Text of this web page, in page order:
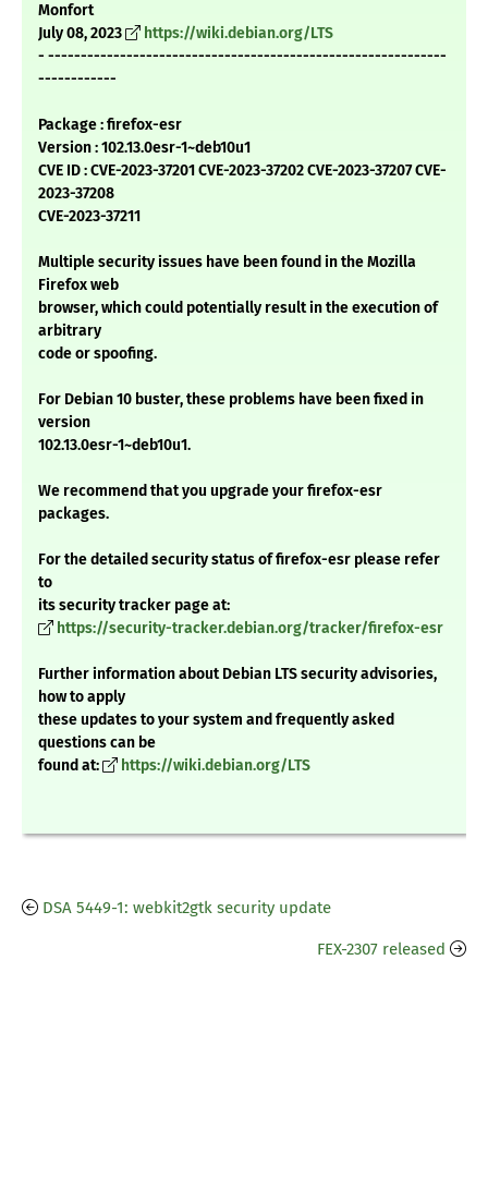
Monfort
July 08, 2023
https://wiki.debian.org/LTS
- -------------------------------------------------------------
------------
Package : firefox-esr
Version : 102.13.0esr-1~deb10u1
CVE ID : CVE-2023-37201 CVE-2023-37202 CVE-2023-37207 CVE-
2023-37208
CVE-2023-37211
Multiple security issues have been found in the Mozilla
Firefox web
browser, which could potentially result in the execution of
arbitrary
code or spoofing.
For Debian 10 buster, these problems have been fixed in
version
102.13.0esr-1~deb10u1.
We recommend that you upgrade your firefox-esr
packages.
For the detailed security status of firefox-esr please refer
to
its security tracker page at:
https://security-tracker.debian.org/tracker/firefox-esr
Further information about Debian LTS security advisories,
how to apply
these updates to your system and frequently asked
questions can be
found at:
https://wiki.debian.org/LTS
DSA 5449-1: webkit2gtk security update
FEX-2307 released